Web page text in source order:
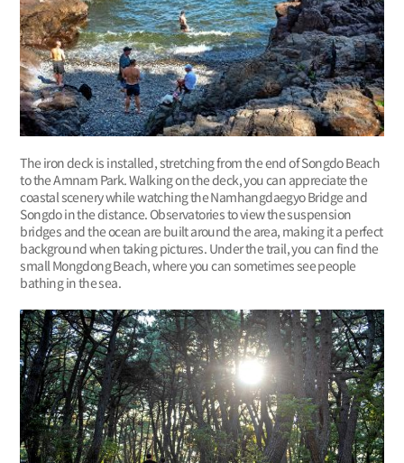
The iron deck is installed, stretching from the end of Songdo Beach
to the Amnam Park. Walking on the deck, you can appreciate the
coastal scenery while watching the Namhangdaegyo Bridge and
Songdo in the distance. Observatories to view the suspension
bridges and the ocean are built around the area, making it a perfect
background when taking pictures. Under the trail, you can find the
small Mongdong Beach, where you can sometimes see people
bathing in the sea.